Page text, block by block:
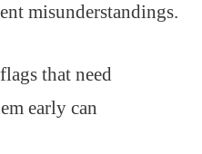
misunderstandings.
that need
early can